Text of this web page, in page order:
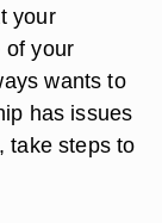
your
of your
wants to
has issues
take steps to